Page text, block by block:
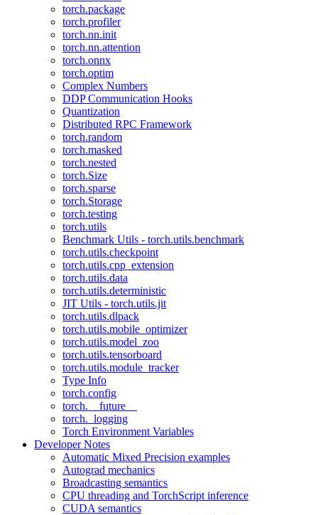
torch.package
torch.profiler
torch.nn.init
torch.nn.attention
torch.onnx
torch.optim
Complex Numbers
DDP Communication Hooks
Quantization
Distributed RPC Framework
torch.random
torch.masked
torch.nested
torch.Size
torch.sparse
torch.Storage
torch.testing
torch.utils
Benchmark Utils - torch.utils.benchmark
torch.utils.checkpoint
torch.utils.cpp_extension
torch.utils.data
torch.utils.deterministic
JIT Utils - torch.utils.jit
torch.utils.dlpack
torch.utils.mobile_optimizer
torch.utils.model_zoo
torch.utils.tensorboard
torch.utils.module_tracker
Type Info
torch.config
torch.__future__
torch._logging
Torch Environment Variables
Developer Notes
Automatic Mixed Precision examples
Autograd mechanics
Broadcasting semantics
CPU threading and TorchScript inference
CUDA semantics